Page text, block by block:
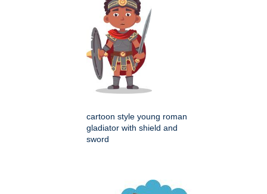
cartoon style young roman
gladiator with shield and
sword